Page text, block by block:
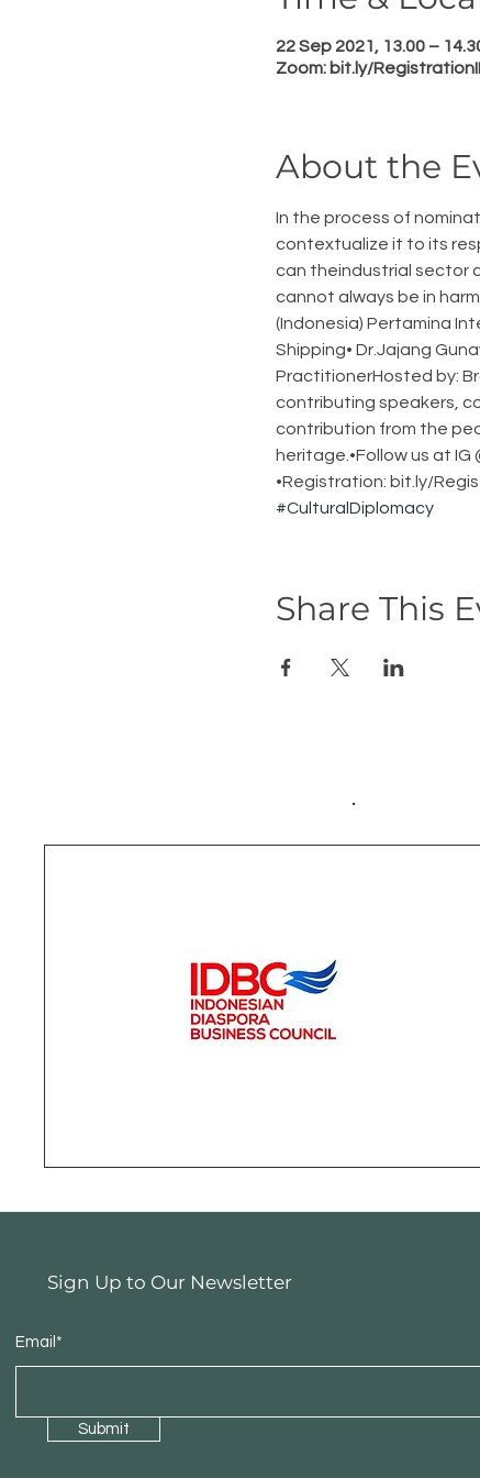
22 Sep 2021, 13.00 –
Zoom: bit.ly/
About the
In the process of
contextualize it to its
can theindustrial sector
cannot always be in
(Indonesia) Pertamina
Shipping• Dr.Jajang
PractitionerHosted by:
contributing speakers,
contribution from the
heritage.•Follow us at
•Registration: bit.ly/
#CulturalDiplomacy
Share This
Sign Up to Our Newsletter
Email*
Submit